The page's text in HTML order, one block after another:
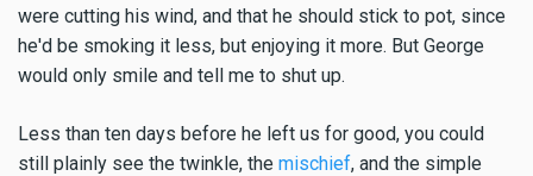
were cutting his wind, and that he should stick to pot, since
he'd be smoking it less, but enjoying it more. But George
would only smile and tell me to shut up.
Less than ten days before he left us for good, you could
still plainly see the twinkle, the mischief, and the simple